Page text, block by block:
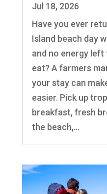
Jul 18, 2026
Have you ever
Island beach day
and no energy
eat? A farmers
your stay can
easier. Pick up
breakfast, fresh
the beach,...